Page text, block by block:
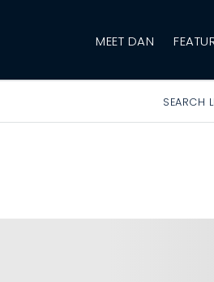
MEET DAN
SEARCH